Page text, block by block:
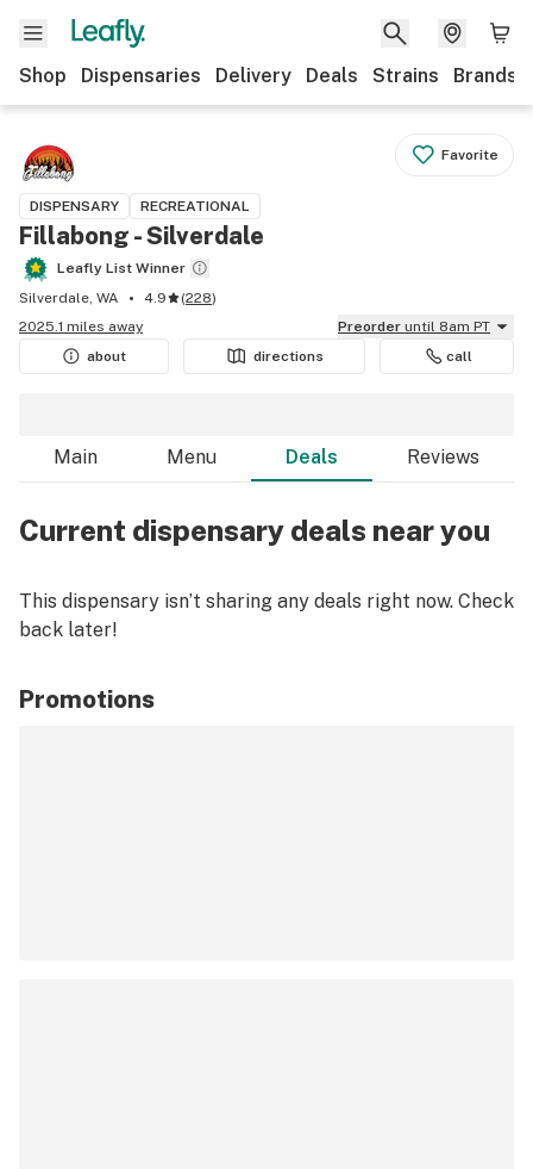
Shop Dispensaries Delivery Deals Strains Brands
Favorite
DISPENSARY RECREATIONAL
Fillabong - Silverdale
Leafly List Winner
Silverdale, WA
4.9 (228)
2025.1 miles away
Preorder until 8am PT
about
directions call
Main Menu Deals Reviews
Current dispensary deals near you
This dispensary isn’t sharing any deals right now. Check
back later!
Promotions